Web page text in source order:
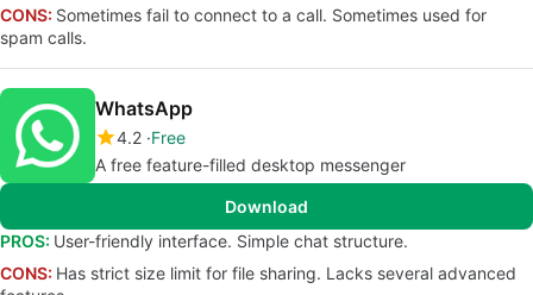
CONS: Sometimes fail to connect to a call. Sometimes used for
spam calls.
WhatsApp
4.2 Free
A free feature-filled desktop messenger
Download
PROS: User-friendly interface. Simple chat structure.
CONS: Has strict size limit for file sharing. Lacks several advanced